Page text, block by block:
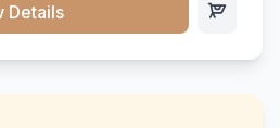
Details